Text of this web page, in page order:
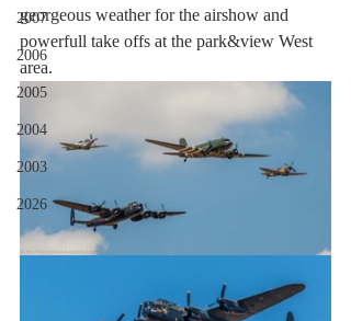
2007
2006
2005
2004
2003
2026
georgeous weather for the airshow and
powerfull take offs at the park&view West
area.